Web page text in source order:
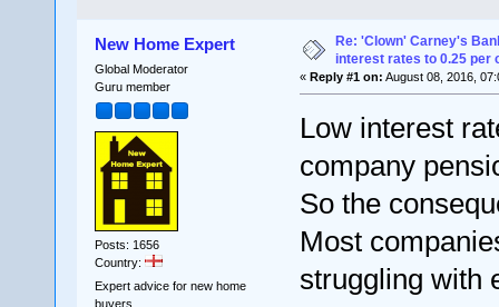
New Home Expert
Global Moderator
Guru member
Posts: 1656
Country:
Expert advice for new home
buyers
Re: 'Clown' Carney's
interest rates to 0.25 per
« Reply #1 on: August 08, 2016,
Low interest
company
So the
Most
struggling with